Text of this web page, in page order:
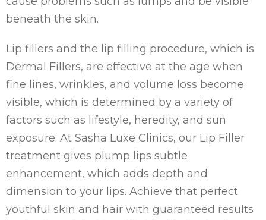
beneath the skin.
Lip fillers and the lip filling procedure, which is
Dermal Fillers, are effective at the age when
fine lines, wrinkles, and volume loss become
visible, which is determined by a variety of
factors such as lifestyle, heredity, and sun
exposure. At Sasha Luxe Clinics, our Lip Filler
treatment gives plump lips subtle
enhancement, which adds depth and
dimension to your lips. Achieve that perfect
youthful skin and hair with guaranteed results